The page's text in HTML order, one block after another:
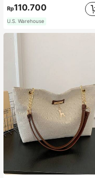
Rp110.700
U.S. Warehouse